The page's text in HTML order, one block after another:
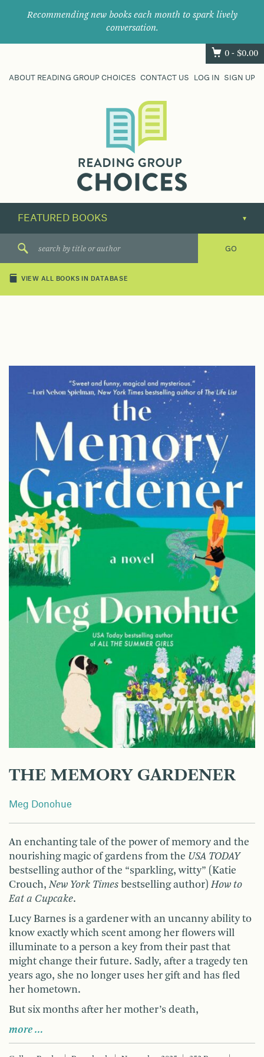
Recommending new books each month to spark lively
conversation.
0 - $0.00
ABOUT READING GROUP CHOICES CONTACT US LOG IN SIGN UP
their
next
great
VIEW ALL BOOKS IN DATABASE
THE MEMORY GARDENER
Meg Donohue
An enchanting tale of the power of memory and the
nourishing magic of gardens from the USA TODAY
bestselling author of the “sparkling, witty” (Katie
Crouch,New York Times bestselling author)How to
Eat a Cupcake.
Lucy Barnes is a gardener with an uncanny ability to
know exactly which scent among her flowers will
illuminate to a person a key from their past that
might change their future. Sadly, after a tragedy ten
years ago, she no longer uses her gift and has fled
her hometown.
But six months after her mother’s death,
more …